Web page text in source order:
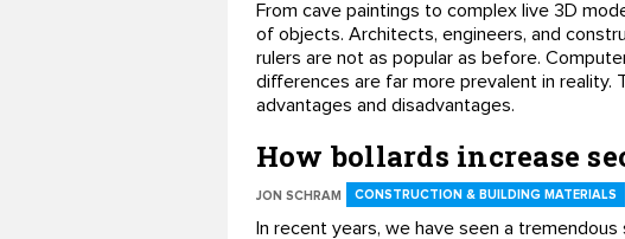
From cave paintings to complex live 3D
of objects. Architects, engineers, and
rulers are not as popular as before.
differences are far more prevalent in
advantages and disadvantages.
How bollards increase
JON SCHRAM CONSTRUCTION & BUILDING MATERIALS
In recent years, we have seen a